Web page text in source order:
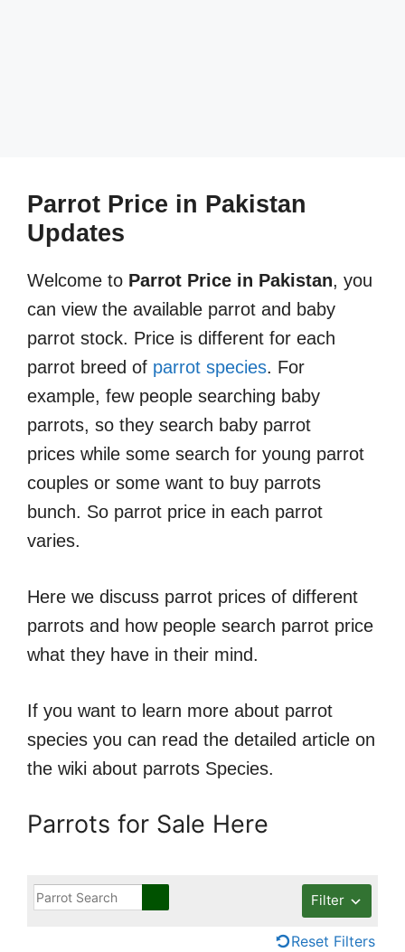
Parrot Price in Pakistan
Updates
Welcome to Parrot Price in Pakistan, you
can view the available parrot and baby
parrot stock. Price is different for each
parrot breed of parrot species. For
example, few people searching baby
parrots, so they search baby parrot
prices while some search for young parrot
couples or some want to buy parrots
bunch. So parrot price in each parrot
varies.
Here we discuss parrot prices of different
parrots and how people search parrot price
what they have in their mind.
If you want to learn more about parrot
species you can read the detailed article on
the wiki about parrots Species.
Parrots for Sale Here
Filter
Reset Filters